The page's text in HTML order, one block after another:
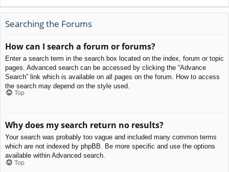
Searching the Forums
How can I search a forum or forums?
Enter a search term in the search box located on the index, forum or topic
pages. Advanced search can be accessed by clicking the “Advance
Search” link which is available on all pages on the forum. How to access
the search may depend on the style used.
Top
Why does my search return no results?
Your search was probably too vague and included many common terms
which are not indexed by phpBB. Be more specific and use the options
available within Advanced search.
Top